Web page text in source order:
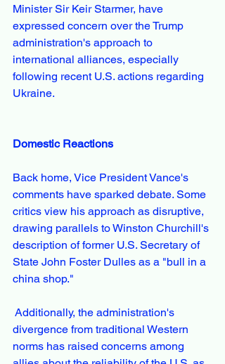
Minister Sir Keir Starmer, have
expressed concern over the Trump
administration's approach to
international alliances, especially
following recent U.S. actions regarding
Ukraine.
Domestic Reactions
Back home, Vice President Vance's
comments have sparked debate. Some
critics view his approach as disruptive,
drawing parallels to Winston Churchill's
description of former U.S. Secretary of
State John Foster Dulles as a "bull in a
china shop."
Additionally, the administration's
divergence from traditional Western
norms has raised concerns among